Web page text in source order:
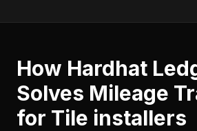
How Hardhat
Solves Mileage
for Tile installers